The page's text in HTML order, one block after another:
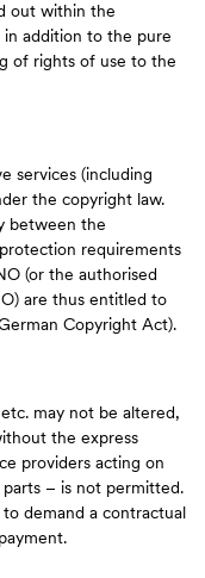
out within the
addition to the pure
of rights of use to the
services (including
the copyright law.
between the
requirements
(or the authorised
are thus entitled to
Copyright Act).
may not be altered,
the express
providers acting on
– is not permitted.
demand a contractual